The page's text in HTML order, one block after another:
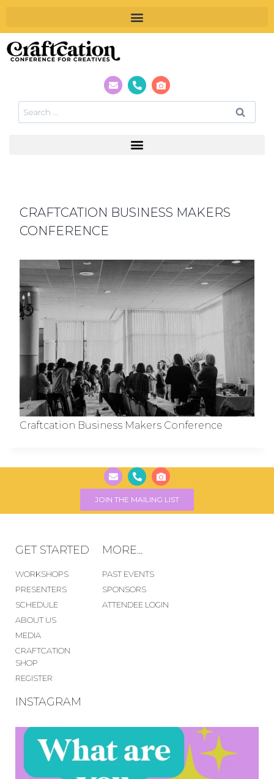
CRAFTCATION BUSINESS MAKERS
CONFERENCE
Craftcation Business Makers Conference
JOIN THE MAILING LIST
GET STARTED
WORKSHOPS
PRESENTERS
SCHEDULE
ABOUT US
MEDIA
CRAFTCATION
SHOP
REGISTER
MORE...
PAST EVENTS
SPONSORS
ATTENDEE LOGIN
INSTAGRAM